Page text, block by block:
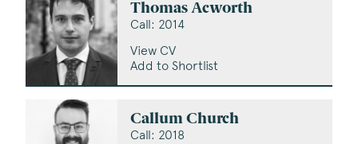
Thomas Acworth
Call: 2014
View CV
Add to Shortlist
Callum Church
Call: 2018